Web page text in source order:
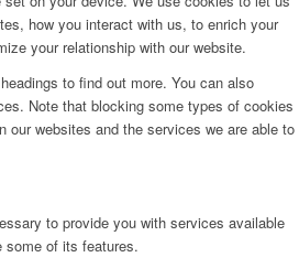
how you interact with us, to enrich your
your relationship with our website.
to find out more. You can also
Note that blocking some types of cookies
our websites and the services we are able to
to provide you with services available
some of its features.